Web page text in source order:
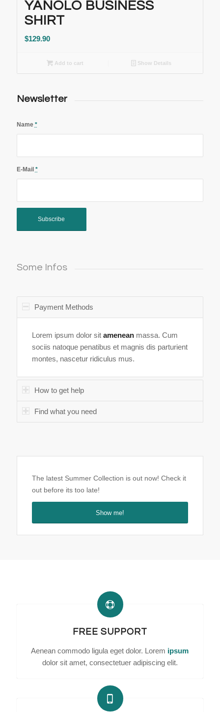
YANOLO BUSINESS
SHIRT
$129.90
Add to cart Show Details
Newsletter
Name *
E-Mail *
Some Infos
Payment Methods
Lorem ipsum dolor sit ameneanmassa. Cum
sociis natoque penatibus et magnis dis parturient
montes, nascetur ridiculus mus.
How to get help
Find what you need
The latest Summer Collection is out now! Check it
out before its too late!
Show me!
FREE SUPPORT
Aenean commodo ligula eget dolor. Lorem ipsum
dolor sit amet, consectetuer adipiscing elit.